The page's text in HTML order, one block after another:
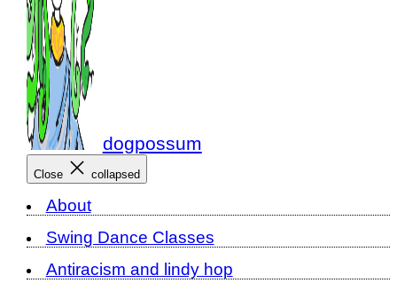
dogpossum
Close collapsed
About
Swing Dance Classes
Antiracism and lindy hop